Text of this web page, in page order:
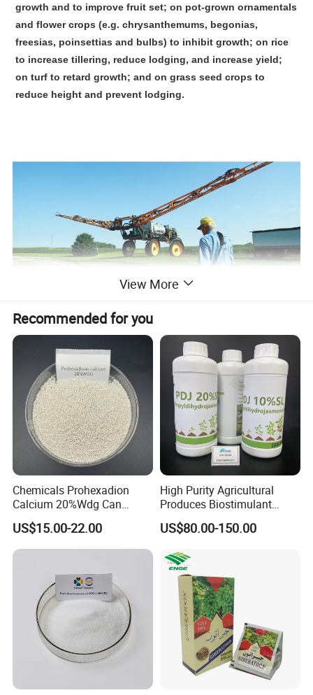
growth and to improve fruit set; on pot-grown ornamentals
and flower crops (e.g. chrysanthemums, begonias,
freesias, poinsettias and bulbs) to inhibit growth; on rice
to increase tillering, reduce lodging, and increase yield;
on turf to retard growth; and on grass seed crops to
reduce height and prevent lodging.
View More
Recommended for you
Chemicals Prohexadion
Calcium 20%Wdg Can
Enhance Stress Resistance
and Disease Resistance
US$15.00-22.00
High Purity Agricultural
Produces Biostimulant
Plant Prowth Promoter
Harmonic Acid Propyl
Tc, 10%Wp, 10%Sp, 20%SL
US$80.00-150.00